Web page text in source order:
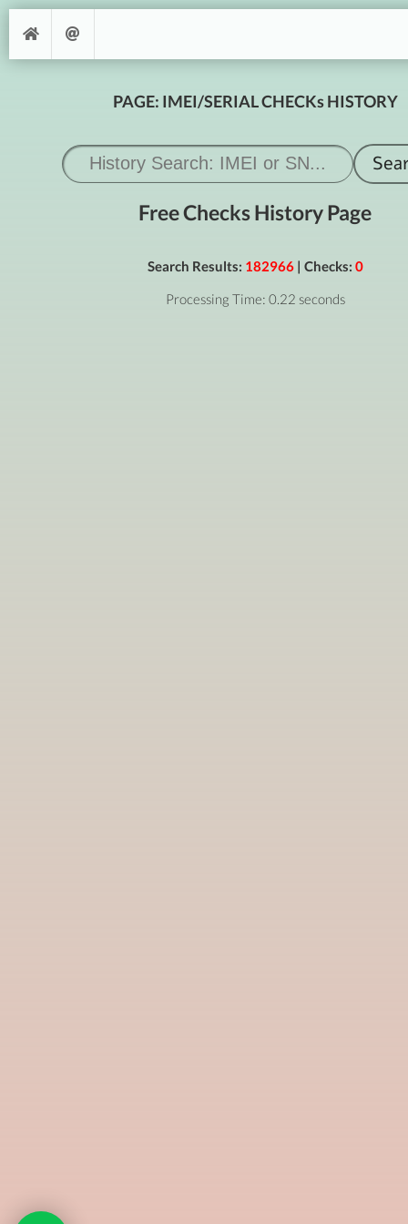
PAGE: IMEI/SERIAL CHECKs HISTORY
Free Checks History Page
Search Results: 182966| Checks: 0
Processing Time: 0.22 seconds